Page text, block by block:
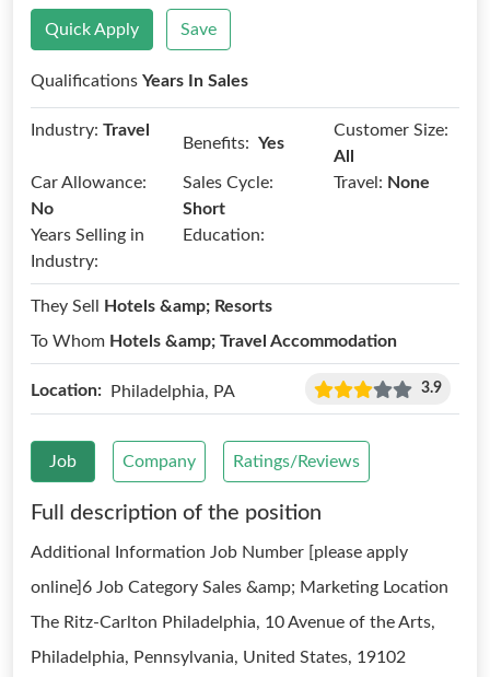
Quick Apply Save
Qualifications Years In Sales
Industry: Travel
Benefits: Yes
Customer Size:
All
Car Allowance:
No
Sales Cycle:
Short
Travel: None
Years Selling in
Industry:
Education:
They Sell
Hotels &amp; Resorts
To Whom Hotels &amp; Travel Accommodation
Location: Philadelphia, PA 3.9
Job Company Ratings/Reviews
Full description of the position
Additional Information Job Number [please apply
online]6 Job Category Sales &amp; Marketing Location
The Ritz-Carlton Philadelphia, 10 Avenue of the Arts,
Philadelphia, Pennsylvania, United States, 19102